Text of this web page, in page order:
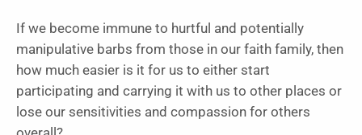
If we become immune to hurtful and potentially
manipulative barbs from those in our faith family, then
how much easier is it for us to either start
participating and carrying it with us to other places or
lose our sensitivities and compassion for others